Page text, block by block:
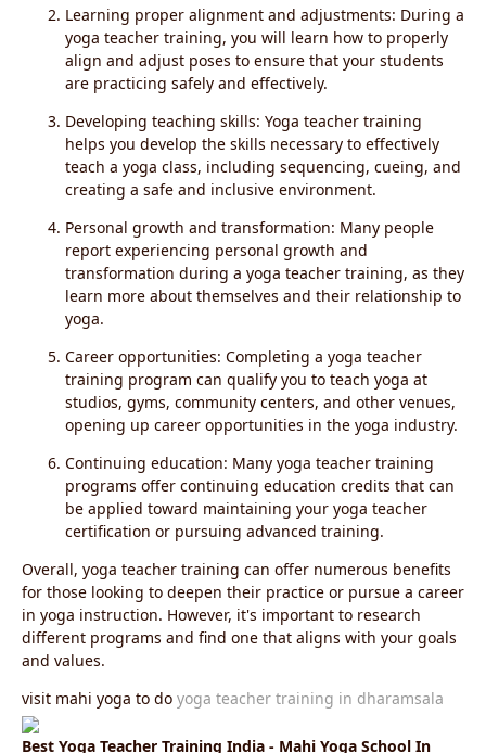
Learning proper alignment and adjustments: During a
yoga teacher training, you will learn how to properly
align and adjust poses to ensure that your students
are practicing safely and effectively.
Developing teaching skills: Yoga teacher training
helps you develop the skills necessary to effectively
teach a yoga class, including sequencing, cueing, and
creating a safe and inclusive environment.
Personal growth and transformation: Many people
report experiencing personal growth and
transformation during a yoga teacher training, as they
learn more about themselves and their relationship to
yoga.
Career opportunities: Completing a yoga teacher
training program can qualify you to teach yoga at
studios, gyms, community centers, and other venues,
opening up career opportunities in the yoga industry.
Continuing education: Many yoga teacher training
programs offer continuing education credits that can
be applied toward maintaining your yoga teacher
certification or pursuing advanced training.
Overall, yoga teacher training can offer numerous benefits
for those looking to deepen their practice or pursue a career
in yoga instruction. However, it's important to research
different programs and find one that aligns with your goals
and values.
visit mahi yoga to do yoga teacher training in dharamsala
Best Yoga Teacher Training India - Mahi Yoga School In